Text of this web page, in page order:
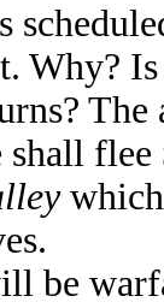
Why?
shall flee
which
be